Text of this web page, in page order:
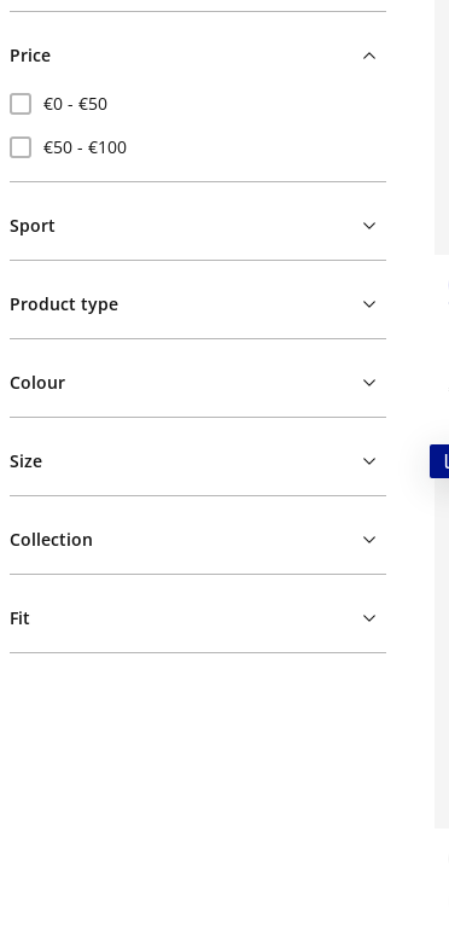
Price
€0 - €50
€50 - €100
Sport
Product type
Colour
Size
Collection
Fit